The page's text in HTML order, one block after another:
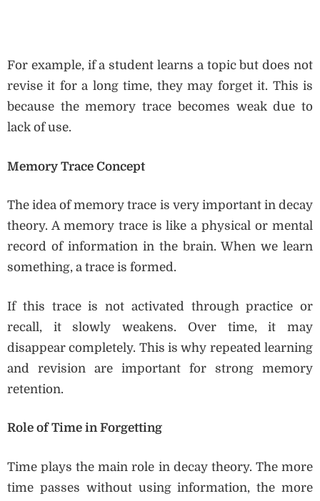
For example, if a student learns a topic but does not
revise it for a long time, they may forget it. This is
because the memory trace becomes weak due to
lack of use.
Memory Trace Concept
The idea of memory trace is very important in decay
theory. A memory trace is like a physical or mental
record of information in the brain. When we learn
something, a trace is formed.
If this trace is not activated through practice or
recall, it slowly weakens. Over time, it may
disappear completely. This is why repeated learning
and revision are important for strong memory
retention.
Role of Time in Forgetting
Time plays the main role in decay theory. The more
time passes without using information, the more